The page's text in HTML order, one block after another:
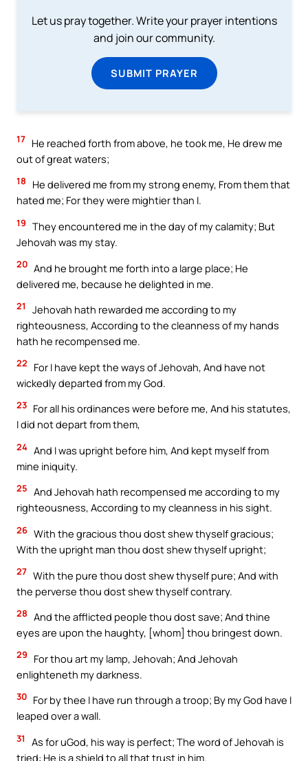
Let us pray together. Write your prayer intentions
and join our community.
SUBMIT PRAYER
17 He reached forth from above, he took me, He drew me
out of great waters;
18
He delivered me from my strong enemy, From them that
hated me; For they were mightier than I.
19 They encountered me in the day of my calamity; But
Jehovah was my stay.
20 And he brought me forth into a large place; He
delivered me, because he delighted in me.
21
Jehovah hath rewarded me according to my
righteousness, According to the cleanness of my hands
hath he recompensed me.
22
For I have kept the ways of Jehovah, And have not
wickedly departed from my God.
23 For all his ordinances were before me, And his statutes,
I did not depart from them,
24 And I was upright before him, And kept myself from
mine iniquity.
25 And Jehovah hath recompensed me according to my
righteousness, According to my cleanness in his sight.
26 With the gracious thou dost shew thyself gracious;
With the upright man thou dost shew thyself upright;
27 With the pure thou dost shew thyself pure; And with
the perverse thou dost shew thyself contrary.
28 And the afflicted people thou dost save; And thine
eyes are upon the haughty, [whom] thou bringest down.
29
For thou art my lamp, Jehovah; And Jehovah
enlighteneth my darkness.
30 For by thee I have run through a troop; By my God have I
leaped over a wall.
31
As for uGod, his way is perfect; The word of Jehovah is
tried: He is a shield to all that trust in him.